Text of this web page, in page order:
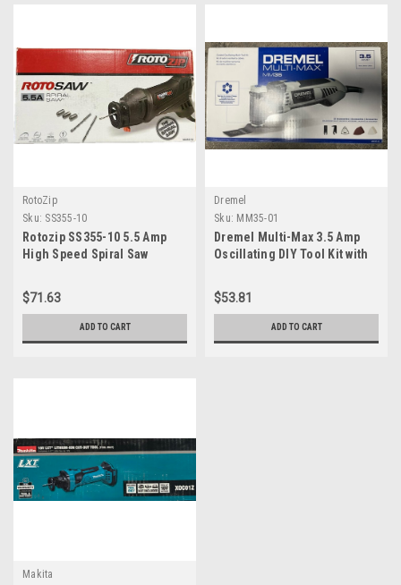
RotoZip
Sku: SS355-10
Rotozip SS355-10 5.5 Amp
High Speed Spiral Saw
$71.63
ADD TO CART
Dremel
Sku: MM35-01
Dremel Multi-Max 3.5 Amp
Oscillating DIY Tool Kit with
Change- Multi Tool with 12
Accessories- Compact Head
& Angled Body- Drywall,
Nails, Remove Grout &
$53.81
ADD TO CART
Makita